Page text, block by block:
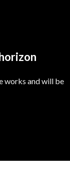
works and will be